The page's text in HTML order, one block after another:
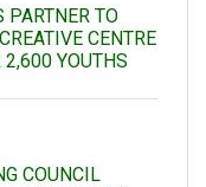
PARTNER TO
CENTRE
2,600 YOUTHS
COUNCIL